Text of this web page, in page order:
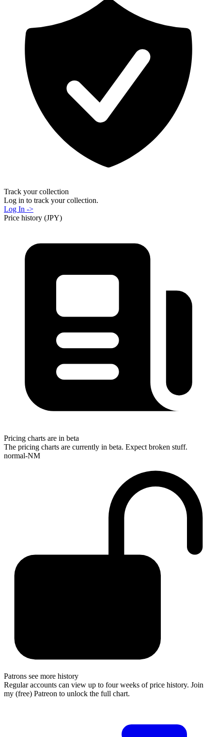
Track your collection
Log in to track your collection.
Log In ->
Price history (JPY)
Pricing charts are in beta
The pricing charts are currently in beta. Expect broken stuff.
normal-NM
Patrons see more history
Regular accounts can view up to four weeks of price history. Join
my (free) Patreon to unlock the full chart.